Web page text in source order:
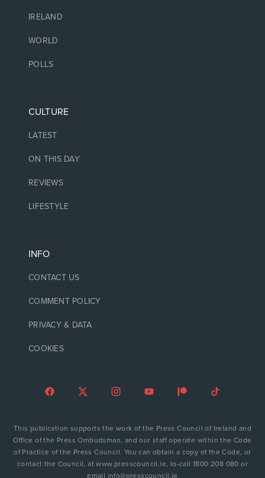
IRELAND
WORLD
POLLS
CULTURE
LATEST
ON THIS DAY
REVIEWS
LIFESTYLE
INFO
CONTACT US
COMMENT POLICY
PRIVACY & DATA
COOKIES
This publication supports the work of the Press Council of Ireland and
Office of the Press Ombudsman, and our staff operate within the Code
of Practice of the Press Council. You can obtain a copy of the Code, or
contact the Council, at www.presscouncil.ie, lo-call 1800 208 080 or
email info@presscouncil.ie